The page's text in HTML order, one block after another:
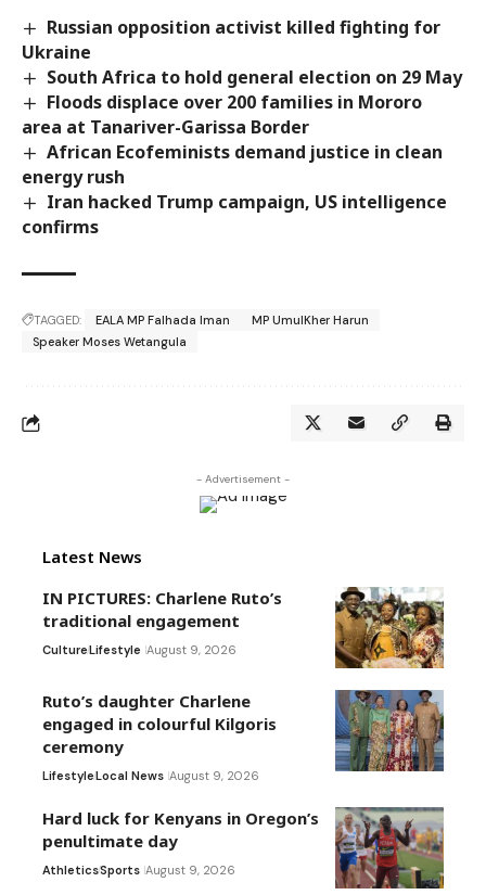
Russian opposition activist killed fighting for
Ukraine
South Africa to hold general election on 29 May
Floods displace over 200 families in Mororo
area at Tanariver-Garissa Border
African Ecofeminists demand justice in clean
energy rush
Iran hacked Trump campaign, US intelligence
confirms
TAGGED: EALA MP Falhada Iman
MP UmulKher Harun
Speaker Moses Wetangula
- Advertisement -
Latest News
IN PICTURES: Charlene Ruto’s
traditional engagement
CultureLifestyle August 9, 2026
Ruto’s daughter Charlene
engaged in colourful Kilgoris
ceremony
LifestyleLocal News August 9, 2026
Hard luck for Kenyans in Oregon’s
penultimate day
AthleticsSports August 9, 2026